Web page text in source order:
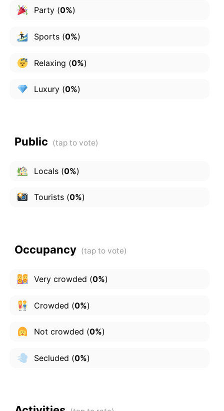
Party(0%)
Sports(0%)
Relaxing (0%)
Luxury(0%)
Public
Locals(0%)
Tourists(0%)
Occupancy
Very crowded (0%)
Crowded (0%)
Not crowded (0%)
Secluded (0%)